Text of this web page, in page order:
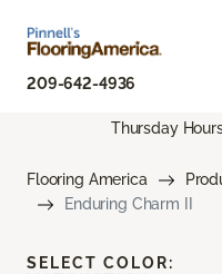
209-642-4936
Thursday
Flooring America
Enduring Charm II
SELECT COLOR: